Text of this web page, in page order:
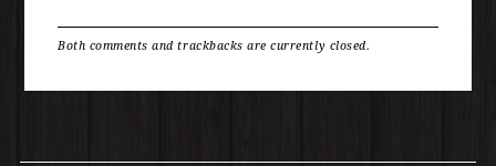
Both comments and trackbacks are currently closed.